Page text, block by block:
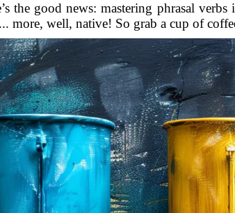
the good news: mastering phrasal
more, well, native! So grab a cup of